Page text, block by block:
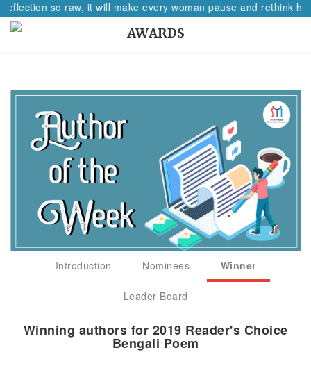
so raw, it will make every woman pause and rethink her
AWARDS
Introduction Nominees Winner
Leader Board
Winning authors for 2019 Reader's Choice
Bengali Poem